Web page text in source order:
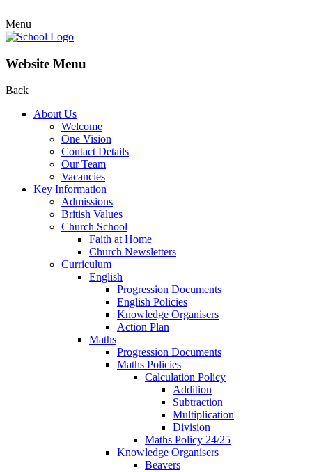
Menu
Website Menu
Back
About Us
Welcome
One Vision
Contact Details
Our Team
Vacancies
Key Information
Admissions
British Values
Church School
Faith at Home
Church Newsletters
Curriculum
English
Progression Documents
English Policies
Knowledge Organisers
Action Plan
Maths
Progression Documents
Maths Policies
Calculation Policy
Addition
Subtraction
Multiplication
Division
Maths Policy 24/25
Knowledge Organisers
Beavers